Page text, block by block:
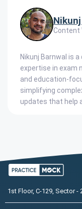
Content
Nikunj Barnwal is
expertise in exam
and education-
simplifying
updates that help
1st Floor, C-129, Sector -